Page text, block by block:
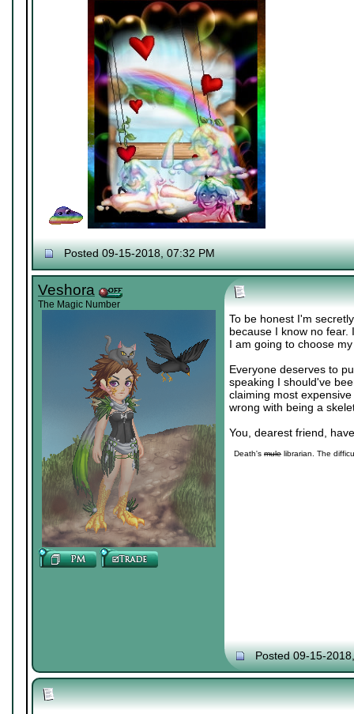
Posted 09-15-2018, 07:32 PM
Veshora
The Magic Number
To be honest I'm
because I know no
I am going to choose
Everyone deserves to
speaking I should've
claiming most
wrong with being a
You, dearest friend,
Death's mule librarian. The
Posted 09-15-